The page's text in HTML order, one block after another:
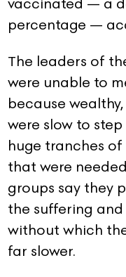
percentage —
The leaders of
were unable to
because
were slow to
huge tranches
that were
groups say they
the suffering
without which
far slower.